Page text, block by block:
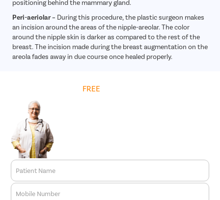
positioning behind the mammary gland.
Peri-aeriolar – During this procedure, the plastic surgeon makes
an incision around the areas of the nipple-areolar. The color
around the nipple skin is darker as compared to the rest of the
breast. The incision made during the breast augmentation on the
areola fades away in due course once healed properly.
FREE
Patient Name
Mobile Number